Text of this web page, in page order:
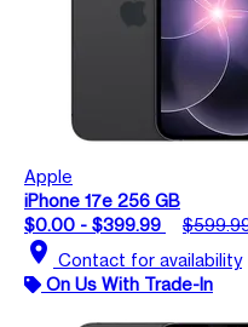
Apple
iPhone 17e 256 GB
$0.00 - $399.99
location_on Contact for availability
On Us With Trade-In